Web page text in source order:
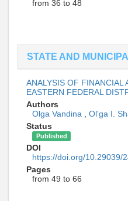
from 36 to 48
STATE AND
ANALYSIS OF FINANCIAL
EASTERN FEDERAL
Authors
Olga Vandina
Ol'ga I.
Status
Published
DOI
https://doi.org/10.29039/
Pages
from 49 to 66